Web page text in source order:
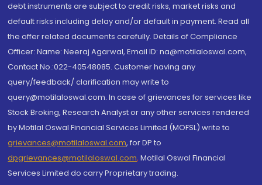
debt instruments are subject to credit risks, market risks and
default risks including delay and/or default in payment. Read all
the offer related documents carefully. Details of Compliance
Officer: Name: Neeraj Agarwal, Email ID: na@motilaloswal.com,
Contact No.:022-40548085. Customer having any
query/feedback/ clarification may write to
query@motilaloswal.com. In case of grievances for services like
Stock Broking, Research Analyst or any other services rendered
by Motilal Oswal Financial Services Limited (MOFSL) write to
grievances@motilaloswal.com, for DP to
dpgrievances@motilaloswal.com, Motilal Oswal Financial
Services Limited do carry Proprietary trading.